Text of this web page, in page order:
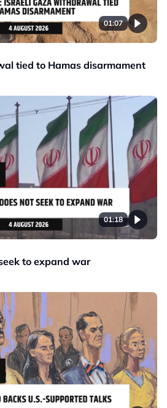
01:07
tied to Hamas disarmament
01:18
to expand war